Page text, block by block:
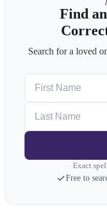
Find
Search for a loved
Exact
Free to